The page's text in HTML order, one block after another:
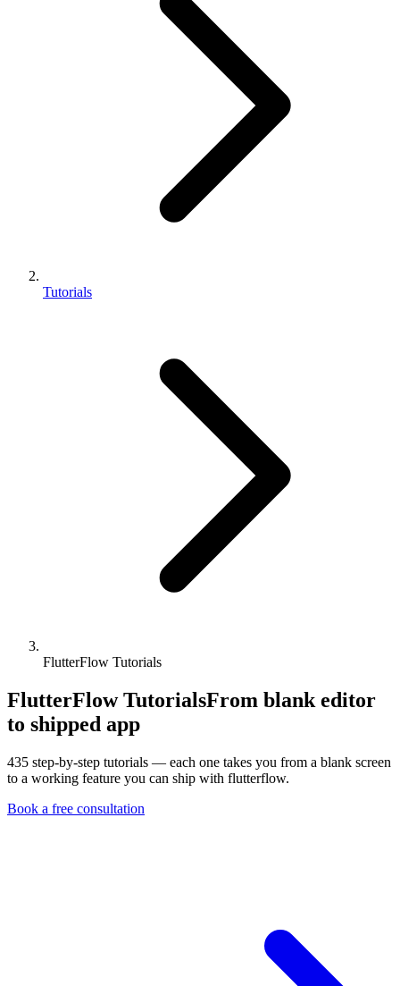
Tutorials
FlutterFlow Tutorials
FlutterFlow TutorialsFrom blank editor
to shipped app
435 step-by-step tutorials — each one takes you from a blank screen
to a working feature you can ship with flutterflow.
Book a free consultation